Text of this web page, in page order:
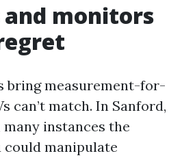
monitors
bring measurement-for-
can’t match. In Sanford,
instances the
could manipulate